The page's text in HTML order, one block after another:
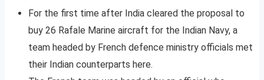
For the first time after India cleared the proposal to
buy 26 Rafale Marine aircraft for the Indian Navy, a
team headed by French defence ministry officials met
their Indian counterparts here.